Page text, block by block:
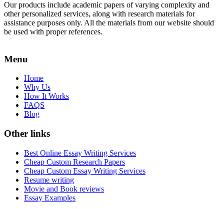
Our products include academic papers of varying complexity and
other personalized services, along with research materials for
assistance purposes only. All the materials from our website should
be used with proper references.
Menu
Home
Why Us
How It Works
FAQS
Blog
Other links
Best Online Essay Writing Services
Cheap Custom Research Papers
Cheap Custom Essay Writing Services
Resume writing
Movie and Book reviews
Essay Examples